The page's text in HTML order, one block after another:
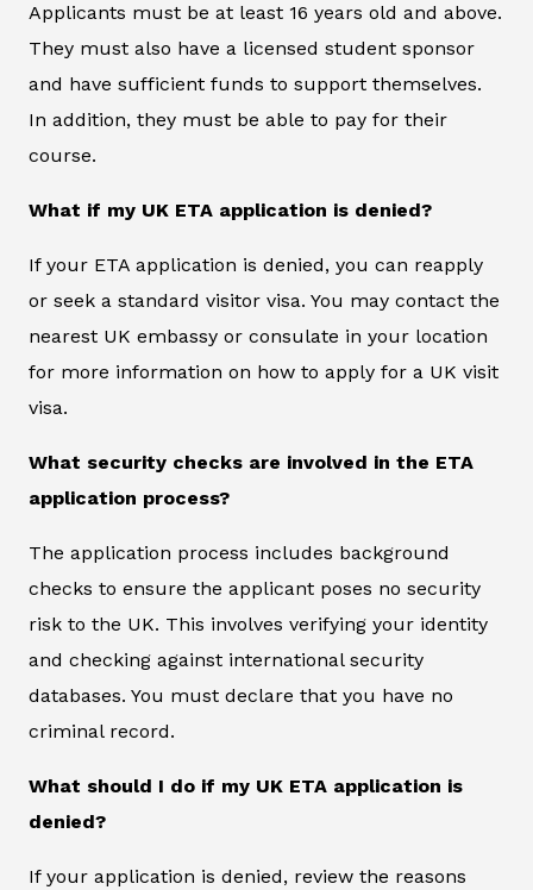
Applicants must be at least 16 years old and above.
They must also have a licensed student sponsor
and have sufficient funds to support themselves.
In addition, they must be able to pay for their
course.
What if my UK ETA application is denied?
If your ETA application is denied, you can reapply
or seek a standard visitor visa. You may contact the
nearest UK embassy or consulate in your location
for more information on how to apply for a UK visit
visa.
What security checks are involved in the ETA
application process?
The application process includes background
checks to ensure the applicant poses no security
risk to the UK. This involves verifying your identity
and checking against international security
databases. You must declare that you have no
criminal record.
What should I do if my UK ETA application is
denied?
If your application is denied, review the reasons